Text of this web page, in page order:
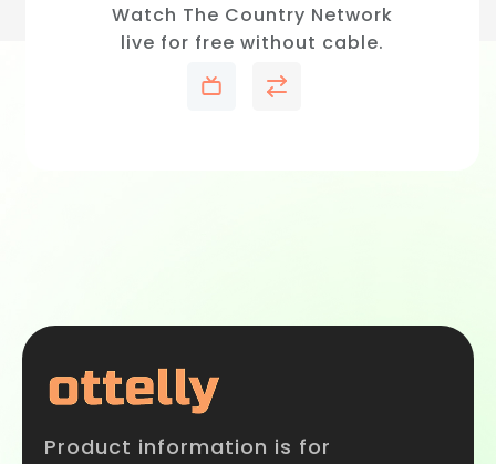
Watch The Country Network
live for free without cable.
Stream country music videos
and artist showcases online.
Product information is for